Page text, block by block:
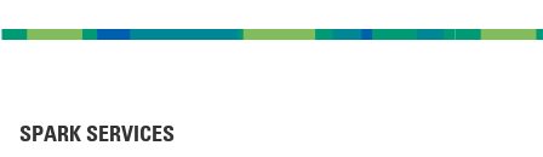
SPARK SERVICES